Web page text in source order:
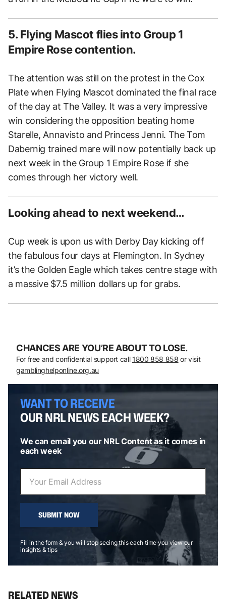
5. Flying Mascot flies into Group 1
Empire Rose contention.
The attention was still on the protest in the Cox
Plate when Flying Mascot dominated the final race
of the day at The Valley. It was a very impressive
win considering the opposition beating home
Starelle, Annavisto and Princess Jenni. The Tom
Dabernig trained mare will now potentially back up
next week in the Group 1 Empire Rose if she
comes through her victory well.
Looking ahead to next weekend…
Cup week is upon us with Derby Day kicking off
the fabulous four days at Flemington. In Sydney
it’s the Golden Eagle which takes centre stage with
a massive $7.5 million dollars up for grabs.
CHANCES ARE YOU’RE ABOUT TO LOSE.
For free and confidential support call 1800 858 858 or visit
gamblinghelponline.org.au
WANT TO RECEIVE
OUR NRL NEWS EACH WEEK?
We can email you our NRL Content as it comes in
each week
SUBMIT NOW
Fill in the form & you will stop seeing this each time you view our
insights & tips
RELATED NEWS